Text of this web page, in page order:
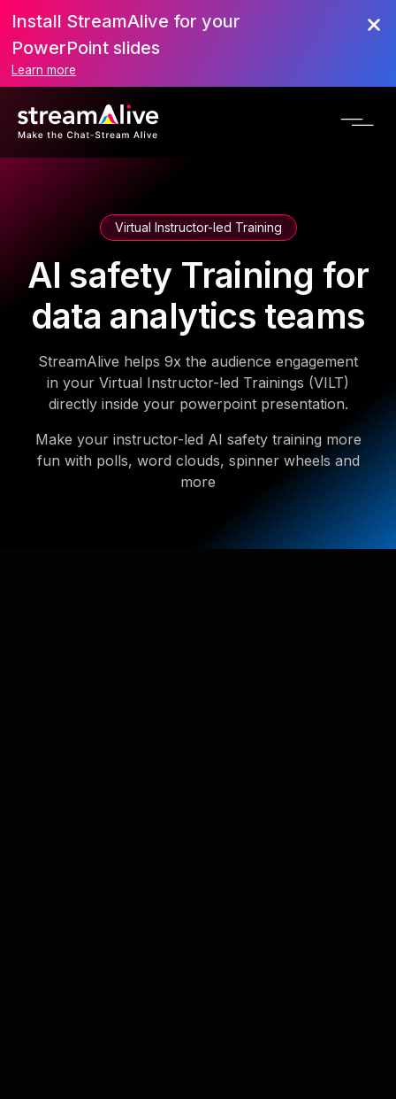
Install StreamAlive for your
PowerPoint slides
Learn more
Virtual Instructor-led Training
AI safety Training for
data analytics teams
StreamAlive helps 9x the audience engagement
in your Virtual Instructor-led Trainings (VILT)
directly inside your powerpoint presentation.
Make your instructor-led AI safety training more
fun with polls, word clouds, spinner wheels and
more